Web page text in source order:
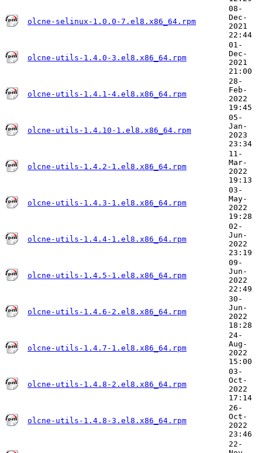
olcne-selinux-1.0.0-7.el8.x86_64.rpm
08-
Dec-
2021
22:44
olcne-utils-1.4.0-3.el8.x86_64.rpm
01-
Dec-
2021
21:00
olcne-utils-1.4.1-4.el8.x86_64.rpm
28-
Feb-
2022
19:45
olcne-utils-1.4.10-1.el8.x86_64.rpm
05-
Jan-
2023
23:34
olcne-utils-1.4.2-1.el8.x86_64.rpm
11-
Mar-
2022
19:13
olcne-utils-1.4.3-1.el8.x86_64.rpm
03-
May-
2022
19:28
olcne-utils-1.4.4-1.el8.x86_64.rpm
02-
Jun-
2022
23:19
olcne-utils-1.4.5-1.el8.x86_64.rpm
09-
Jun-
2022
22:49
olcne-utils-1.4.6-2.el8.x86_64.rpm
30-
Jun-
2022
18:28
olcne-utils-1.4.7-1.el8.x86_64.rpm
24-
Aug-
2022
15:00
olcne-utils-1.4.8-2.el8.x86_64.rpm
03-
Oct-
2022
17:14
olcne-utils-1.4.8-3.el8.x86_64.rpm
26-
Oct-
2022
23:46
22-